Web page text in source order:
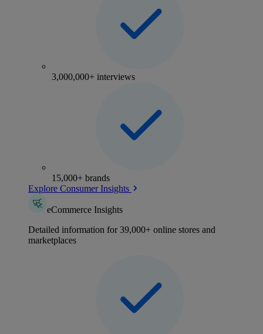
3,000,000+ interviews
15,000+ brands
Explore Consumer Insights
eCommerce Insights
Detailed information for 39,000+ online stores and
marketplaces